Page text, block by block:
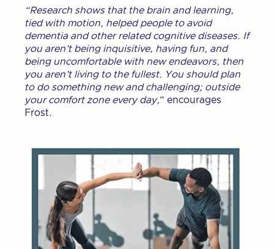
“Research shows that the brain and learning,
tied with motion, helped people to avoid
dementia and other related cognitive diseases. If
you aren’t being inquisitive, having fun, and
being uncomfortable with new endeavors, then
you aren’t living to the fullest. You should plan
to do something new and challenging; outside
your comfort zone every day,” encourages
Frost.